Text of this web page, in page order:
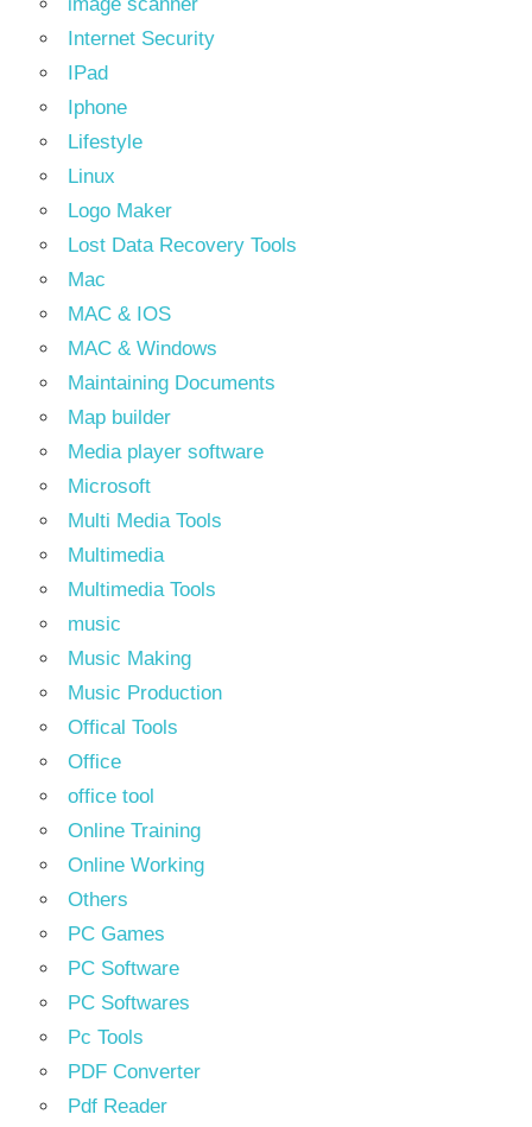
Internet Security
IPad
Iphone
Lifestyle
Linux
Logo Maker
Lost Data Recovery Tools
Mac
MAC & IOS
MAC & Windows
Maintaining Documents
Map builder
Media player software
Microsoft
Multi Media Tools
Multimedia
Multimedia Tools
music
Music Making
Music Production
Offical Tools
Office
office tool
Online Training
Online Working
Others
PC Games
PC Software
PC Softwares
Pc Tools
PDF Converter
Pdf Reader